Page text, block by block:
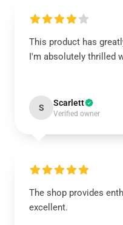
This product has
I'm absolutely thrilled
S Scarlett
Verified owner
The shop provides
excellent.